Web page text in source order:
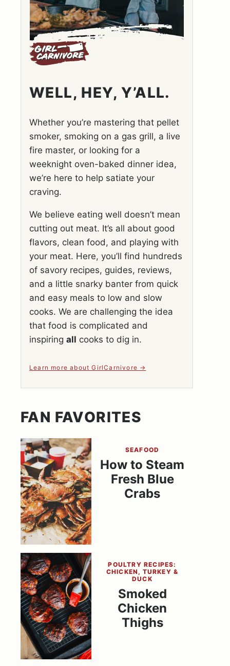
WELL, HEY, Y’ALL.
Whether you’re mastering that pellet
smoker, smoking on a gas grill, a live
fire master, or looking for a
weeknight oven-baked dinner idea,
we’re here to help satiate your
craving.
We believe eating well doesn’t mean
cutting out meat. It’s all about good
flavors, clean food, and playing with
your meat. Here, you’ll find hundreds
of savory recipes, guides, reviews,
and a little snarky banter from quick
and easy meals to low and slow
cooks. We are challenging the idea
that food is complicated and
inspiring all cooks to dig in.
Learn more about GirlCarnivore
FAN FAVORITES
SEAFOOD
How to Steam
Fresh Blue
Crabs
POULTRY RECIPES:
CHICKEN, TURKEY &
DUCK
Smoked
Chicken
Thighs